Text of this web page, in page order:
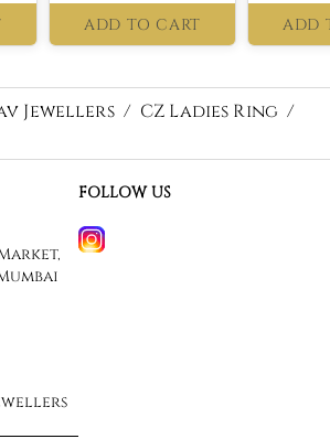
ADD TO CART ADD
Jewellers / CZ Ladies Ring /
FOLLOW US